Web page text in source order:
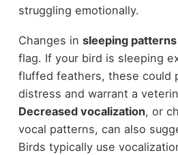
struggling emotionally.
Changes in sleeping patterns
flag. If your bird is sleeping
fluffed feathers, these could
distress and warrant a
Decreased vocalization, or
vocal patterns, can also
Birds typically use